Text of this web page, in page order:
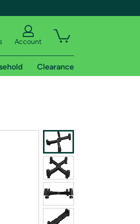
Account
Clearance